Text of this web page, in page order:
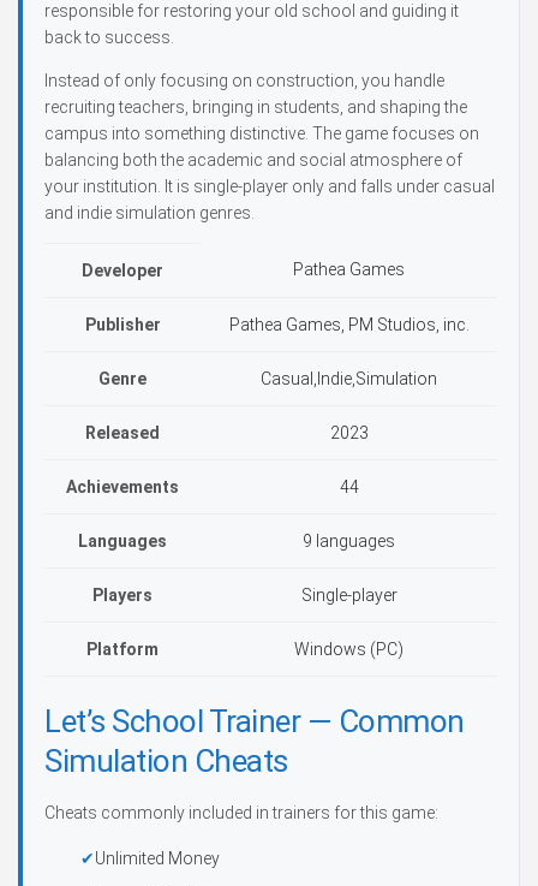
responsible for restoring your old school and guiding it
back to success.
Instead of only focusing on construction, you handle
recruiting teachers, bringing in students, and shaping the
campus into something distinctive. The game focuses on
balancing both the academic and social atmosphere of
your institution. It is single-player only and falls under casual
and indie simulation genres.
Developer Pathea Games
Publisher Pathea Games, PM Studios, inc.
Genre Casual,Indie,Simulation
Released 2023
Achievements 44
Languages 9 languages
Players Single-player
Platform Windows (PC)
Let’s School Trainer — Common
Simulation Cheats
Cheats commonly included in trainers for this game:
Unlimited Money